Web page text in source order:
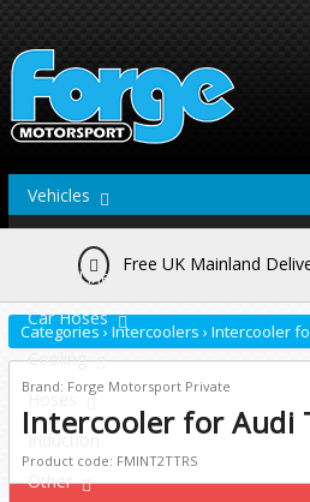
Vehicles
Actuators
Brake Lines
Car Hoses
Cooling
Hoses
Induction
Other
Free UK Mainland
Categories› Intercoolers › Intercooler
Brand: Forge Motorsport Private
Intercooler for Audi
Product code: FMINT2TTRS